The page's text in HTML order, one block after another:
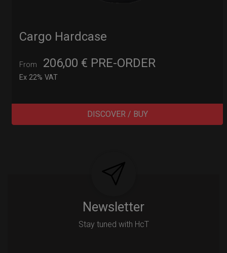
Cargo Hardcase
From 206,00 €
Ex 22% VAT
PRE-ORDER
DISCOVER / BUY
Newsletter
Stay tuned with HcT